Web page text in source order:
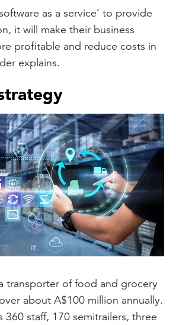
as a service’ to provide
it will make their business
profitable and reduce costs in
explains.
transporter of food and grocery
about A$100 million annually.
360 staff, 170 semitrailers, three